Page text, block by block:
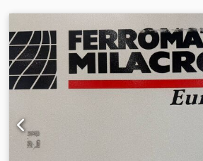
series include: * Robust and durable
process stability and repeatability *
control system * Good availability of
for continuous industrial operation
version also stands out with its
and excellent price-performance ratio
machinery market. Thanks to its
widely used in industries such as
technical plastic parts, and serial